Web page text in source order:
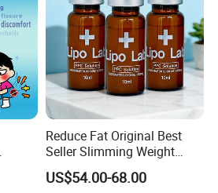
Reduce Fat Original Best
Seller Slimming Weight
Loss Reduces Face Double
Chin
US$54.00-68.00